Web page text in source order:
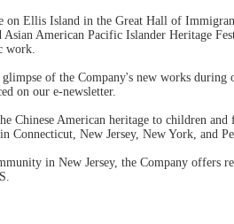
on Ellis Island in the Great Hall of
American Pacific Islander Heritage
work.
of the Company's new works
on our e-newsletter.
Chinese American heritage to children
Connecticut, New Jersey, New York, and
in New Jersey, the Company offers